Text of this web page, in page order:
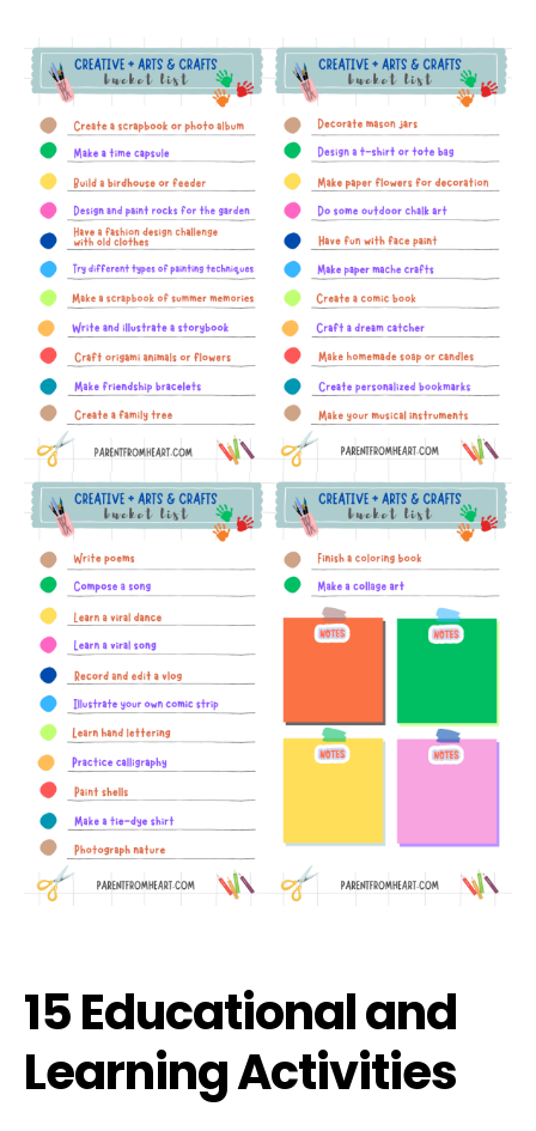
15 Educational and
Learning Activities